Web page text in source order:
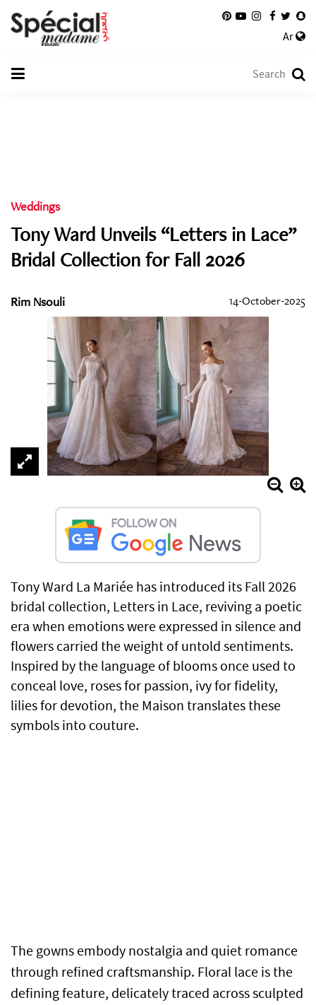
Ar
Weddings
Tony Ward Unveils “Letters in Lace”
Bridal Collection for Fall 2026
Rim Nsouli 14-October-2025
Tony Ward La Mariée has introduced its Fall 2026
bridal collection, Letters in Lace, reviving a poetic
era when emotions were expressed in silence and
flowers carried the weight of untold sentiments.
Inspired by the language of blooms once used to
conceal love, roses for passion, ivy for fidelity,
lilies for devotion, the Maison translates these
symbols into couture.
The gowns embody nostalgia and quiet romance
through refined craftsmanship. Floral lace is the
defining feature, delicately traced across sculpted